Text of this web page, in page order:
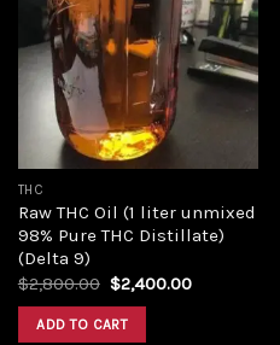
Add to
wishlist
THC
Raw THC Oil (1 liter unmixed
98% Pure THC Distillate)
(Delta 9)
$2,800.00 Original
price
was:
$2,800.00.
$2,400.00Current
ADD TO CART